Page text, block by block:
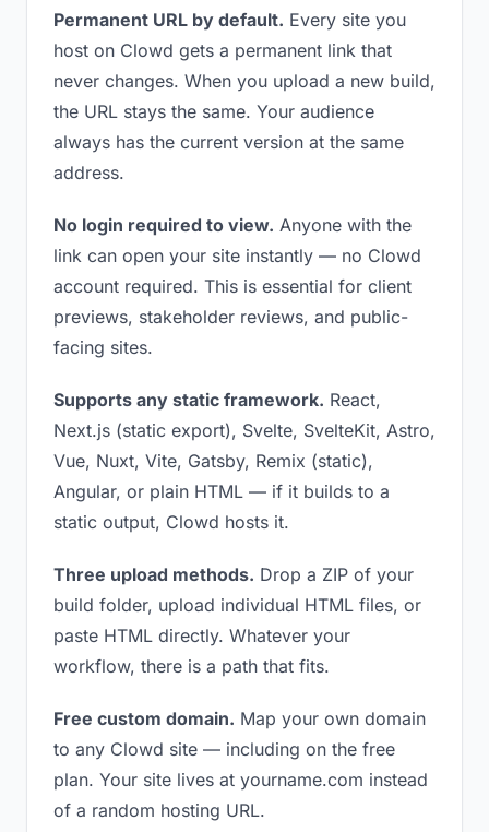
Permanent URL by default. Every site you
host on Clowd gets a permanent link that
never changes. When you upload a new build,
the URL stays the same. Your audience
always has the current version at the same
address.
No login required to view. Anyone with the
link can open your site instantly — no Clowd
account required. This is essential for client
previews, stakeholder reviews, and public-
facing sites.
Supports any static framework. React,
Next.js (static export), Svelte, SvelteKit, Astro,
Vue, Nuxt, Vite, Gatsby, Remix (static),
Angular, or plain HTML — if it builds to a
static output, Clowd hosts it.
Three upload methods. Drop a ZIP of your
build folder, upload individual HTML files, or
paste HTML directly. Whatever your
workflow, there is a path that fits.
Free custom domain. Map your own domain
to any Clowd site — including on the free
plan. Your site lives at yourname.com instead
of a random hosting URL.